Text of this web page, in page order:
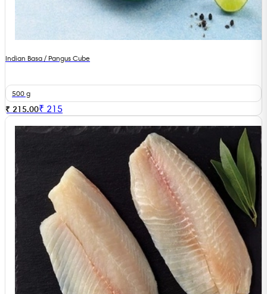
Indian Basa / Pangus Cube
500 g
₹ 215.00₹ 215